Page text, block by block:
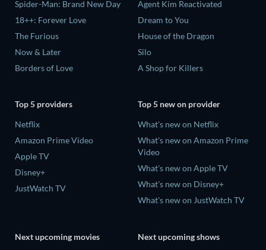
Spider-Man: Brand New Day
18++: Forever Love
The Furious
Now & Later
Borders of Love
Agent Kim Reactivated
Dream to You
House of the Dragon
Silo
A Shop for Killers
Top 5 providers
Netflix
Amazon Prime Video
Apple TV
Disney+
JustWatch TV
Top 5 new on provider
What's new on Netflix
What's new on Amazon Prime
Video
What's new on Apple TV
What's new on Disney+
What's new on JustWatch TV
Next upcoming movies Next upcoming shows